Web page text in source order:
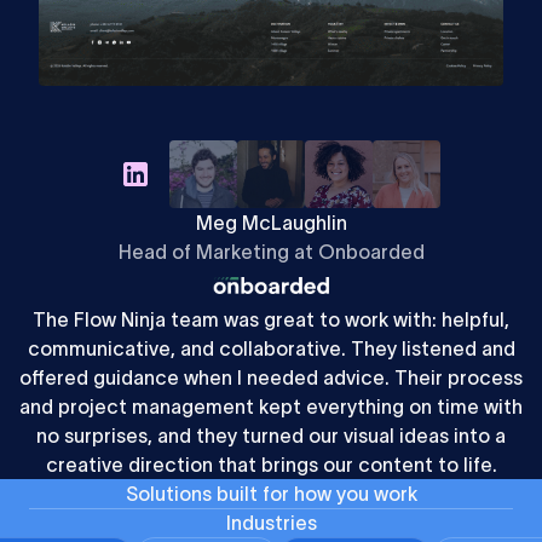
Meg McLaughlin
Head of Marketing at Onboarded
The Flow Ninja team was great to work with: helpful,
communicative, and collaborative. They listened and
offered guidance when I needed advice. Their process
and project management kept everything on time with
no surprises, and they turned our visual ideas into a
creative direction that brings our content to life.
Solutions built for how you work
Industries